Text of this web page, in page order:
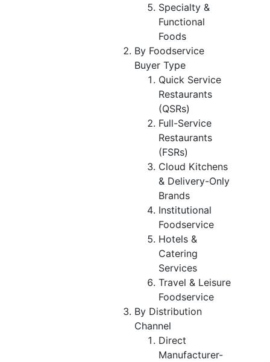
Specialty &
Functional
Foods
By Foodservice
Buyer Type
Quick Service
Restaurants
(QSRs)
Full-Service
Restaurants
(FSRs)
Cloud Kitchens
& Delivery-Only
Brands
Institutional
Foodservice
Hotels &
Catering
Services
Travel & Leisure
Foodservice
By Distribution
Channel
Direct
Manufacturer-